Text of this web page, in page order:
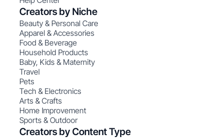
Creators by Niche
Beauty & Personal Care
Apparel & Accessories
Food & Beverage
Household Products
Baby, Kids & Maternity
Travel
Pets
Tech & Electronics
Arts & Crafts
Home Improvement
Sports & Outdoor
Creators by Content Type